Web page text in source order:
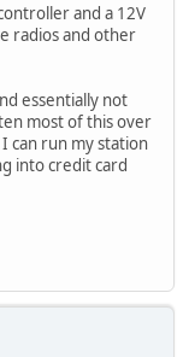
and a 12V
radios and other
essentially not
most of this over
can run my station
into credit card